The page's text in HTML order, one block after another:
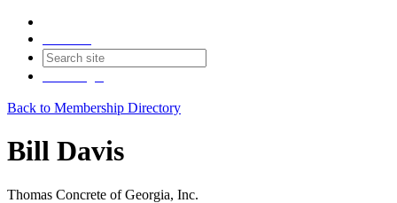
Back to Membership Directory
Bill Davis
Thomas Concrete of Georgia, Inc.